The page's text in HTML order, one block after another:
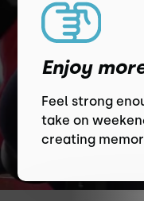
Enjoy
Feel strong
take on
creating